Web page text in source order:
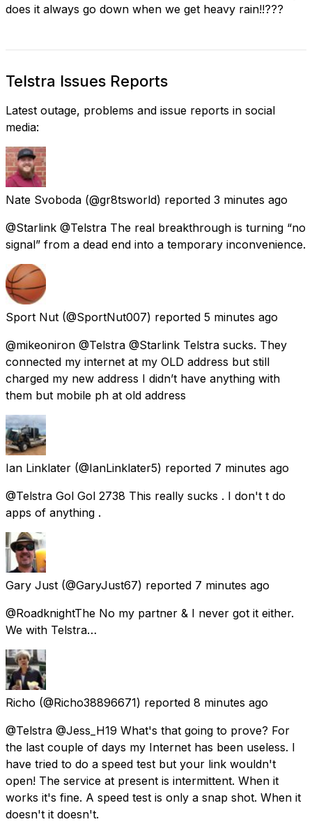
does it always go down when we get heavy rain!!???
Telstra Issues Reports
Latest outage, problems and issue reports in social
media:
Nate Svoboda (@gr8tsworld) reported 3 minutes ago
@Starlink @Telstra The real breakthrough is turning “no
signal” from a dead end into a temporary inconvenience.
Sport Nut (@SportNut007) reported 5 minutes ago
@mikeoniron @Telstra @Starlink Telstra sucks. They
connected my internet at my OLD address but still
charged my new address I didn’t have anything with
them but mobile ph at old address
Ian Linklater (@IanLinklater5) reported 7 minutes ago
@Telstra Gol Gol 2738 This really sucks . I don't t do
apps of anything .
Gary Just (@GaryJust67) reported 7 minutes ago
@RoadknightThe No my partner & I never got it either.
We with Telstra…
Richo (@Richo38896671) reported 8 minutes ago
@Telstra @Jess_H19 What's that going to prove? For
the last couple of days my Internet has been useless. I
have tried to do a speed test but your link wouldn't
open! The service at present is intermittent. When it
works it's fine. A speed test is only a snap shot. When it
doesn't it doesn't.